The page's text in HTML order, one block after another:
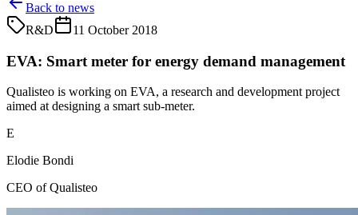
Back to news
R&D
11 October 2018
EVA: Smart meter for energy demand management
Qualisteo is working on EVA, a research and development project
aimed at designing a smart sub-meter.
E
Elodie Bondi
CEO of Qualisteo